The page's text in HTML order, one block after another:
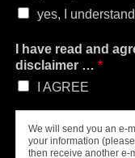
yes, I
I have read and
disclaimer … *
I AGREE
We will send you an e-
your information
then receive another e-